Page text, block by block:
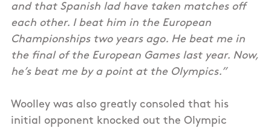
and that Spanish lad have taken matches off
each other. I beat him in the European
Championships two years ago. He beat me in
the final of the European Games last year. Now,
he’s beat me by a point at the Olympics.”
Woolley was also greatly consoled that his
initial opponent knocked out the Olympic